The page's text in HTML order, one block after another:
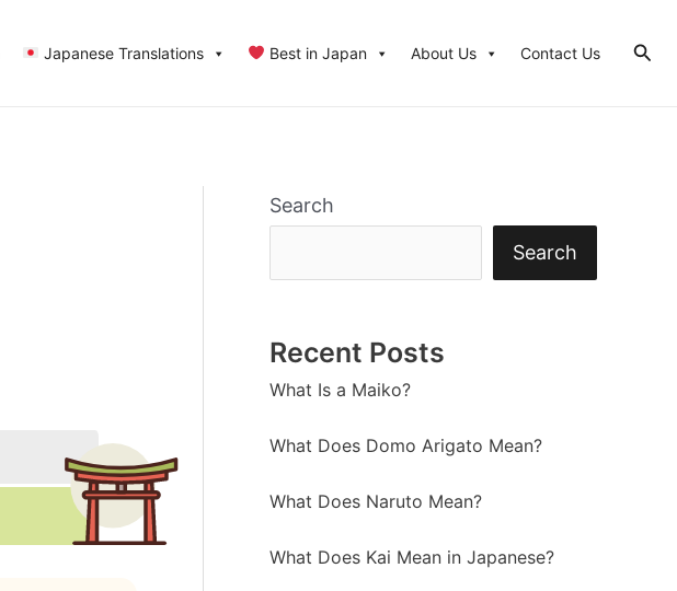
Japanese Translations Best in Japan About Us Contact Us
Search
Search
Recent Posts
What Is a Maiko?
What Does Domo Arigato Mean?
What Does Naruto Mean?
What Does Kai Mean in Japanese?